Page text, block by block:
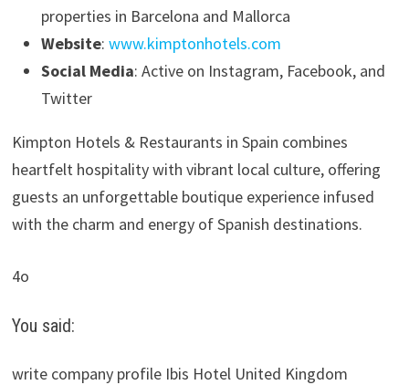
properties in Barcelona and Mallorca
Website: www.kimptonhotels.com
Social Media: Active on Instagram, Facebook, and
Twitter
Kimpton Hotels & Restaurants in Spain combines
heartfelt hospitality with vibrant local culture, offering
guests an unforgettable boutique experience infused
with the charm and energy of Spanish destinations.
4o
You said:
write company profile Ibis Hotel United Kingdom